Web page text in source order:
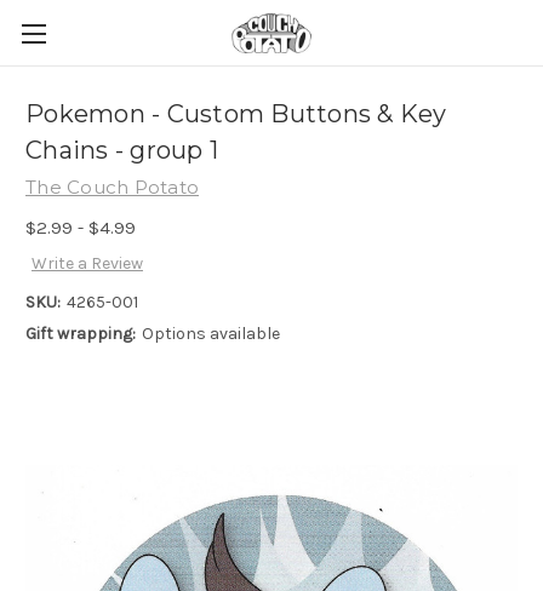
Pokemon - Custom Buttons & Key
Chains - group 1
The Couch Potato
$2.99 - $4.99
Write a Review
SKU: 4265-001
Gift wrapping: Options available